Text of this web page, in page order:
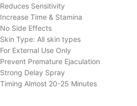
Reduces Sensitivity
Increase Time & Stamina
No Side Effects
Skin Type: All skin types
For External Use Only
Prevent Premature Ejaculation
Strong Delay Spray
Timing Almost 20-25 Minutes